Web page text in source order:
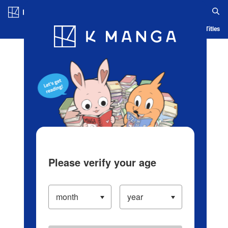
Blog App Ranking History Serialized Titles
Please verify your age